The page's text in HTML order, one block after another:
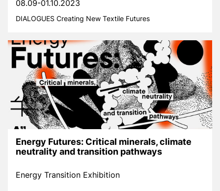
08.09-01.10.2023
DIALOGUES Creating New Textile Futures
Energy Futures: Critical minerals, climate
neutrality and transition pathways
Energy Transition Exhibition